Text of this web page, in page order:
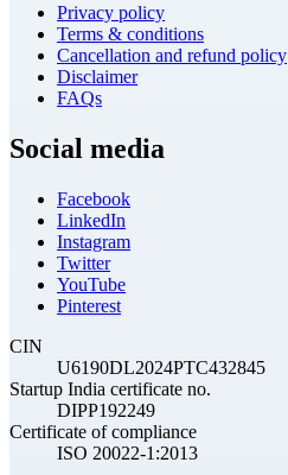
Privacy policy
Terms & conditions
Cancellation and refund policy
Disclaimer
FAQs
Social media
Facebook
LinkedIn
Instagram
Twitter
YouTube
Pinterest
CIN
U6190DL2024PTC432845
Startup India certificate no.
DIPP192249
Certificate of compliance
ISO 20022-1:2013